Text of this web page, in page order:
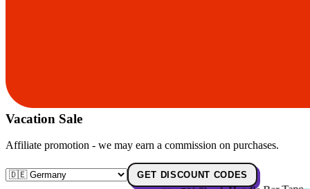
Vacation Sale
Affiliate promotion - we may earn a commission on purchases.
GET DISCOUNT CODES